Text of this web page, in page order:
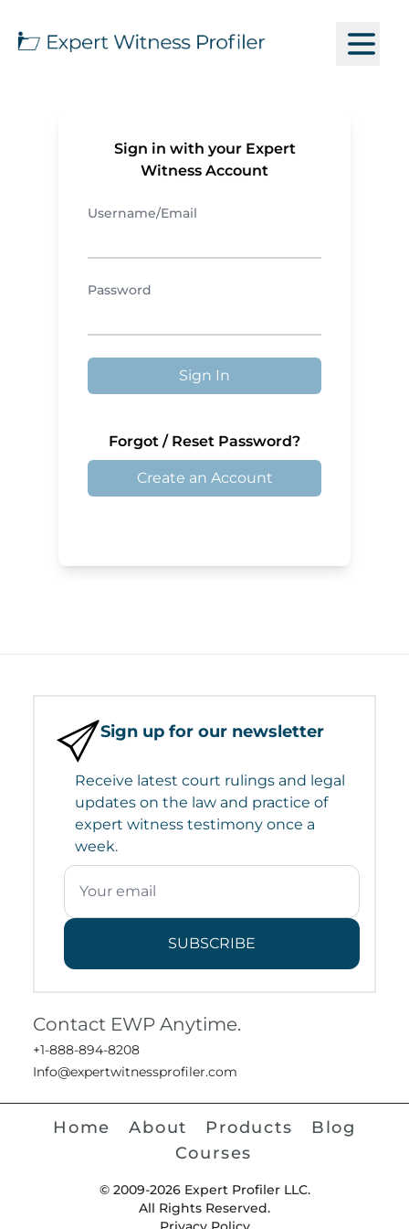
Sign in with your Expert
Witness Account
Username/Email
Password
Sign In
Forgot / Reset Password?
Create an Account
Sign up for our newsletter
Receive latest court rulings and legal
updates on the law and practice of
expert witness testimony once a
week.
SUBSCRIBE
Contact EWP Anytime.
+1-888-894-8208
Info@expertwitnessprofiler.com
Home About Products
Blog
Courses
© 2009-2026 Expert Profiler LLC.
All Rights Reserved.